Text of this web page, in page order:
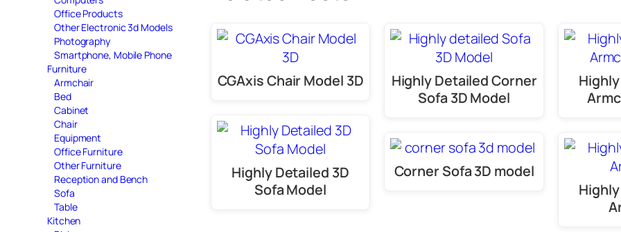
Office Products
Other Electronic 3d Models
Photography
Smartphone, Mobile Phone
Furniture
Armchair
Bed
Cabinet
Chair
Equipment
Office Furniture
Other Furniture
Reception and Bench
Sofa
Table
Kitchen
CGAxis Chair Model 3D
Highly Detailed 3D
Sofa Model
Highly Detailed Corner
Sofa 3D Model
Corner Sofa 3D model